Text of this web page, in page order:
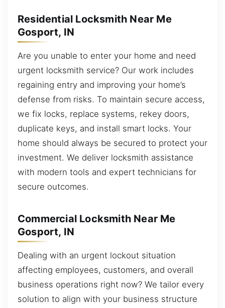
Residential Locksmith Near Me
Gosport, IN
Are you unable to enter your home and need
urgent locksmith service? Our work includes
regaining entry and improving your home’s
defense from risks. To maintain secure access,
we fix locks, replace systems, rekey doors,
duplicate keys, and install smart locks. Your
home should always be secured to protect your
investment. We deliver locksmith assistance
with modern tools and expert technicians for
secure outcomes.
Commercial Locksmith Near Me
Gosport, IN
Dealing with an urgent lockout situation
affecting employees, customers, and overall
business operations right now? We tailor every
solution to align with your business structure